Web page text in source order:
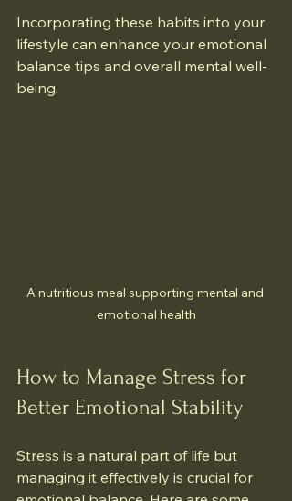
Incorporating these habits into your
lifestyle can enhance your emotional
balance tips and overall mental well-
being.
A nutritious meal supporting mental and
emotional health
How to Manage Stress for
Better Emotional Stability
Stress is a natural part of life but
managing it effectively is crucial for